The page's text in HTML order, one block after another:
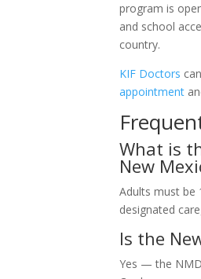
program is
and school
country.
KIF Doctors
appointment
What is
New
Adults must be
designated
Is the
Yes — the